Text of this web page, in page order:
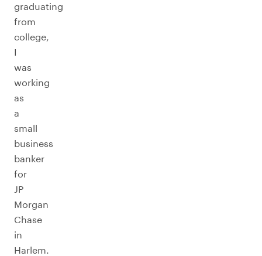
graduating
from
college,
I
was
working
as
a
small
business
banker
for
JP
Morgan
Chase
in
Harlem.